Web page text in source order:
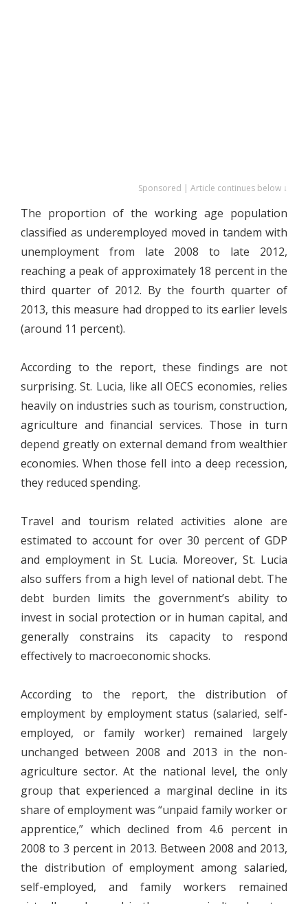
Sponsored | Article continues below ↓
The proportion of the working age population
classified as underemployed moved in tandem with
unemployment from late 2008 to late 2012,
reaching a peak of approximately 18 percent in the
third quarter of 2012. By the fourth quarter of
2013, this measure had dropped to its earlier levels
(around 11 percent).
According to the report, these findings are not
surprising. St. Lucia, like all OECS economies, relies
heavily on industries such as tourism, construction,
agriculture and financial services. Those in turn
depend greatly on external demand from wealthier
economies. When those fell into a deep recession,
they reduced spending.
Travel and tourism related activities alone are
estimated to account for over 30 percent of GDP
and employment in St. Lucia. Moreover, St. Lucia
also suffers from a high level of national debt. The
debt burden limits the government’s ability to
invest in social protection or in human capital, and
generally constrains its capacity to respond
effectively to macroeconomic shocks.
According to the report, the distribution of
employment by employment status (salaried, self-
employed, or family worker) remained largely
unchanged between 2008 and 2013 in the non-
agriculture sector. At the national level, the only
group that experienced a marginal decline in its
share of employment was “unpaid family worker or
apprentice,” which declined from 4.6 percent in
2008 to 3 percent in 2013. Between 2008 and 2013,
the distribution of employment among salaried,
self-employed, and family workers remained